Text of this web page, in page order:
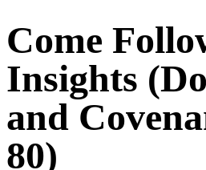
Come
Insights
and
80)